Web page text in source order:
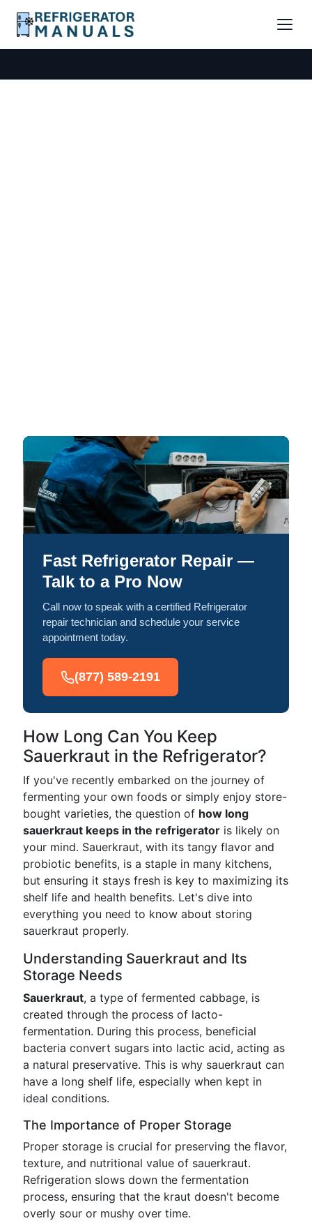
Fast Refrigerator Repair —
Talk to a Pro Now
Call now to speak with a certified Refrigerator
repair technician and schedule your service
appointment today.
(877) 589-2191
How Long Can You Keep
Sauerkraut in the Refrigerator?
If you've recently embarked on the journey of
fermenting your own foods or simply enjoy store-
bought varieties, the question of how long
sauerkraut keeps in the refrigerator is likely on
your mind. Sauerkraut, with its tangy flavor and
probiotic benefits, is a staple in many kitchens,
but ensuring it stays fresh is key to maximizing its
shelf life and health benefits. Let's dive into
everything you need to know about storing
sauerkraut properly.
Understanding Sauerkraut and Its
Storage Needs
Sauerkraut, a type of fermented cabbage, is
created through the process of lacto-
fermentation. During this process, beneficial
bacteria convert sugars into lactic acid, acting as
a natural preservative. This is why sauerkraut can
have a long shelf life, especially when kept in
ideal conditions.
The Importance of Proper Storage
Proper storage is crucial for preserving the flavor,
texture, and nutritional value of sauerkraut.
Refrigeration slows down the fermentation
process, ensuring that the kraut doesn't become
overly sour or mushy over time.